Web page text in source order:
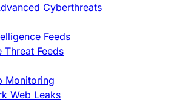
Cyberthreats
Feeds
Threat Feeds
Monitoring
Web Leaks